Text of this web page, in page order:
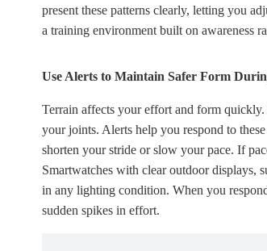
present these patterns clearly, letting you
a training environment built on awareness
Use Alerts to Maintain Safer Form
Terrain affects your effort and form
your joints. Alerts help you respond to
shorten your stride or slow your pace. If
Smartwatches with clear outdoor displays,
in any lighting condition. When you
sudden spikes in effort.